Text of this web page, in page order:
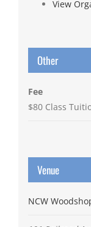
View
Other
Fee
$80 Class
Venue
NCW